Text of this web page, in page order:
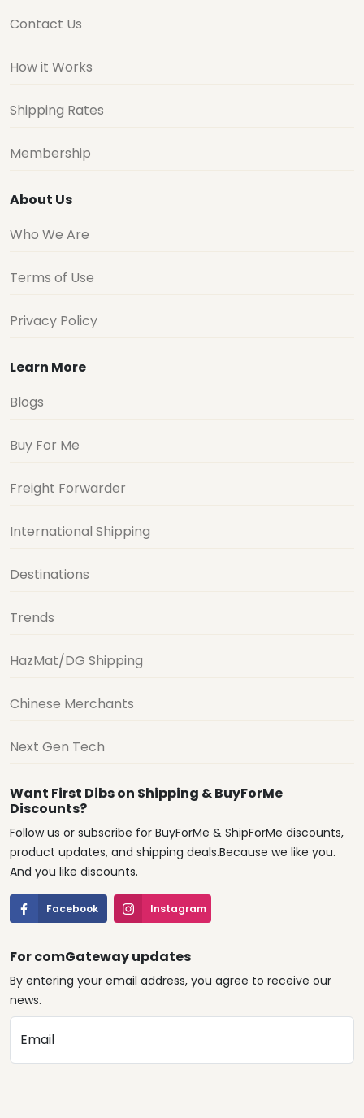
Contact Us
How it Works
Shipping Rates
Membership
About Us
Who We Are
Terms of Use
Privacy Policy
Learn More
Blogs
Buy For Me
Freight Forwarder
International Shipping
Destinations
Trends
HazMat/DG Shipping
Chinese Merchants
Next Gen Tech
Want First Dibs on Shipping & BuyForMe
Discounts?
Follow us or subscribe for BuyForMe & ShipForMe discounts,
product updates, and shipping deals.Because we like you.
And you like discounts.
Facebook Instagram
For comGateway updates
By entering your email address, you agree to receive our
news.
Email